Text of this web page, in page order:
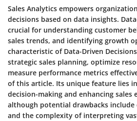
Sales Analytics empowers
decisions based on data insights.
crucial for understanding customer
sales trends, and identifying growth
characteristic of Data-Driven
strategic sales planning, optimize
measure performance metrics
of this article. Its unique feature lies
decision-making and enhancing sales
although potential drawbacks include
and the complexity of interpreting